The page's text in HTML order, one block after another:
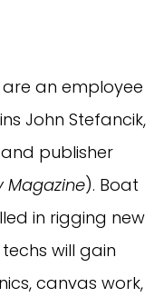
an employee
John Stefancik,
publisher
Magazine). Boat
in rigging new
will gain
canvas work,